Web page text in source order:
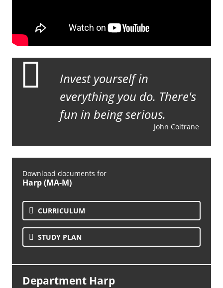
Invest yourself in
everything you do. There's
fun in being serious.
John Coltrane
Download documents for
Harp (MA-M)
CURRICULUM
STUDY PLAN
Department Harp